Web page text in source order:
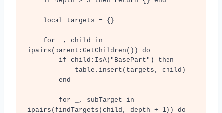
ipairs(parent:GetChildren()) do
ipairs(findTargets(child, depth + 1)) do